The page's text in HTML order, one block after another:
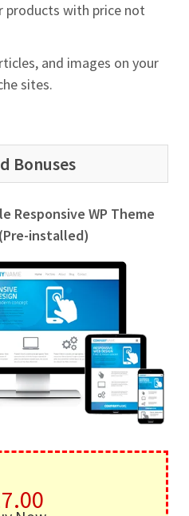
products with price not
and images on your
sites.
Bonuses
Responsive WP Theme
installed)